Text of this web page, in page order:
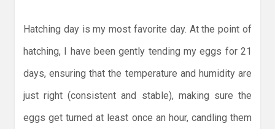
Hatching day is my most favorite day. At the point of
hatching, I have been gently tending my eggs for 21
days, ensuring that the temperature and humidity are
just right (consistent and stable), making sure the
eggs get turned at least once an hour, candling them